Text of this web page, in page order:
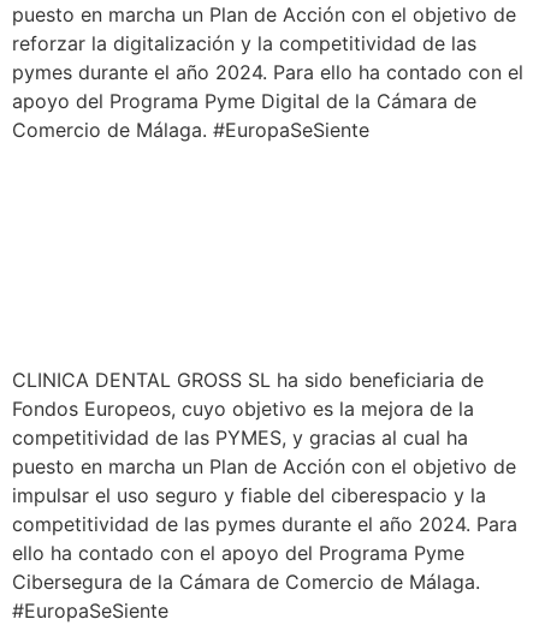
puesto en marcha un Plan de Acción con el objetivo de
reforzar la digitalización y la competitividad de las
pymes durante el año 2024. Para ello ha contado con el
apoyo del Programa Pyme Digital de la Cámara de
Comercio de Málaga. #EuropaSeSiente
CLINICA DENTAL GROSS SL ha sido beneficiaria de
Fondos Europeos, cuyo objetivo es la mejora de la
competitividad de las PYMES, y gracias al cual ha
puesto en marcha un Plan de Acción con el objetivo de
impulsar el uso seguro y fiable del ciberespacio y la
competitividad de las pymes durante el año 2024. Para
ello ha contado con el apoyo del Programa Pyme
Cibersegura de la Cámara de Comercio de Málaga.
#EuropaSeSiente